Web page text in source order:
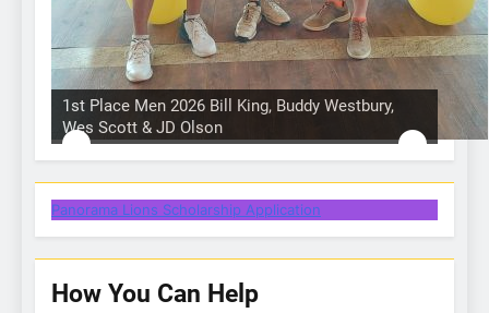
1st Place Men 2026 Bill King, Buddy Westbury,
Wes Scott & JD Olson
Hole in 1 prize from Gullo Auto
Panorama Lions Scholarship Application
How You Can Help